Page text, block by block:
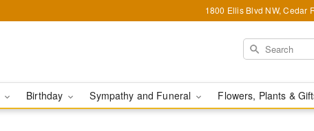
1800 Ellis Blvd NW, Cedar
Birthday Sympathy and Funeral Flowers, Plants &